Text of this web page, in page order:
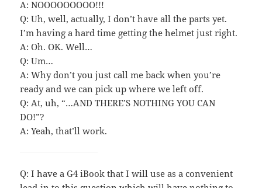
A: NOOOOOOOOO!!!
Q: Uh, well, actually, I don’t have all the parts yet.
I’m having a hard time getting the helmet just right.
A: Oh. OK. Well…
Q: Um…
A: Why don’t you just call me back when you’re
ready and we can pick up where we left off.
Q: At, uh, “…AND THERE’S NOTHING YOU CAN
DO!”?
A: Yeah, that’ll work.
Q: I have a G4 iBook that I will use as a convenient